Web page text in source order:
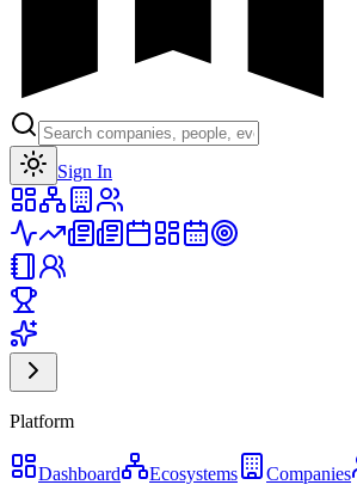
Sign In
Platform
Dashboard Ecosystems Companies